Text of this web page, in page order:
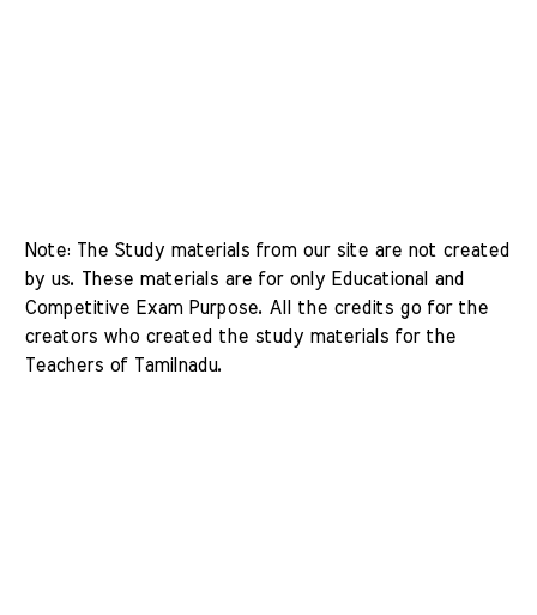
Note: The Study materials from our site are not created
by us. These materials are for only Educational and
Competitive Exam Purpose. All the credits go for the
creators who created the study materials for the
Teachers of Tamilnadu.